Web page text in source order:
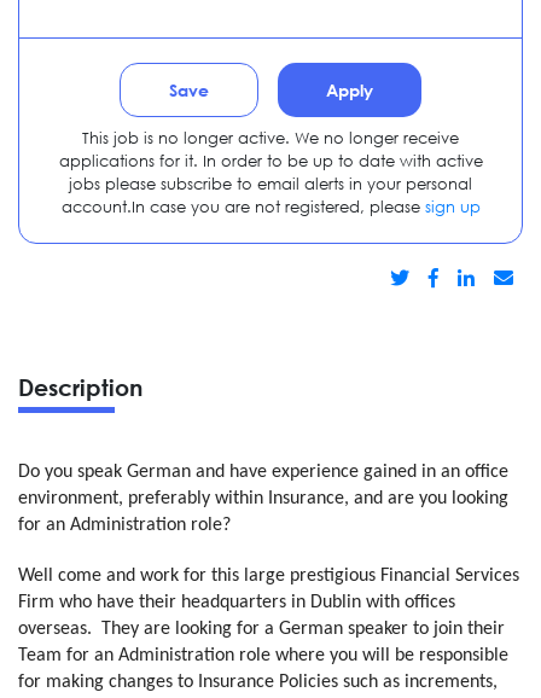
Description
Do you speak German and have experience gained in an office
environment, preferably within Insurance, and are you looking
for an Administration role?
Well come and work for this large prestigious Financial Services
Firm who have their headquarters in Dublin with offices
overseas. They are looking for a German speaker to join their
Team for an Administration role where you will be responsible
for making changes to Insurance Policies such as increments,
Save Apply
This job is no longer active. We no longer receive
applications for it. In order to be up to date with active
jobs please subscribe to email alerts in your personal
account.In case you are not registered, please sign up